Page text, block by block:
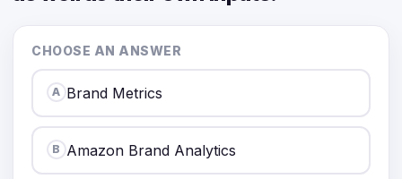
CHOOSE AN ANSWER
A Brand Metrics
B Amazon Brand Analytics